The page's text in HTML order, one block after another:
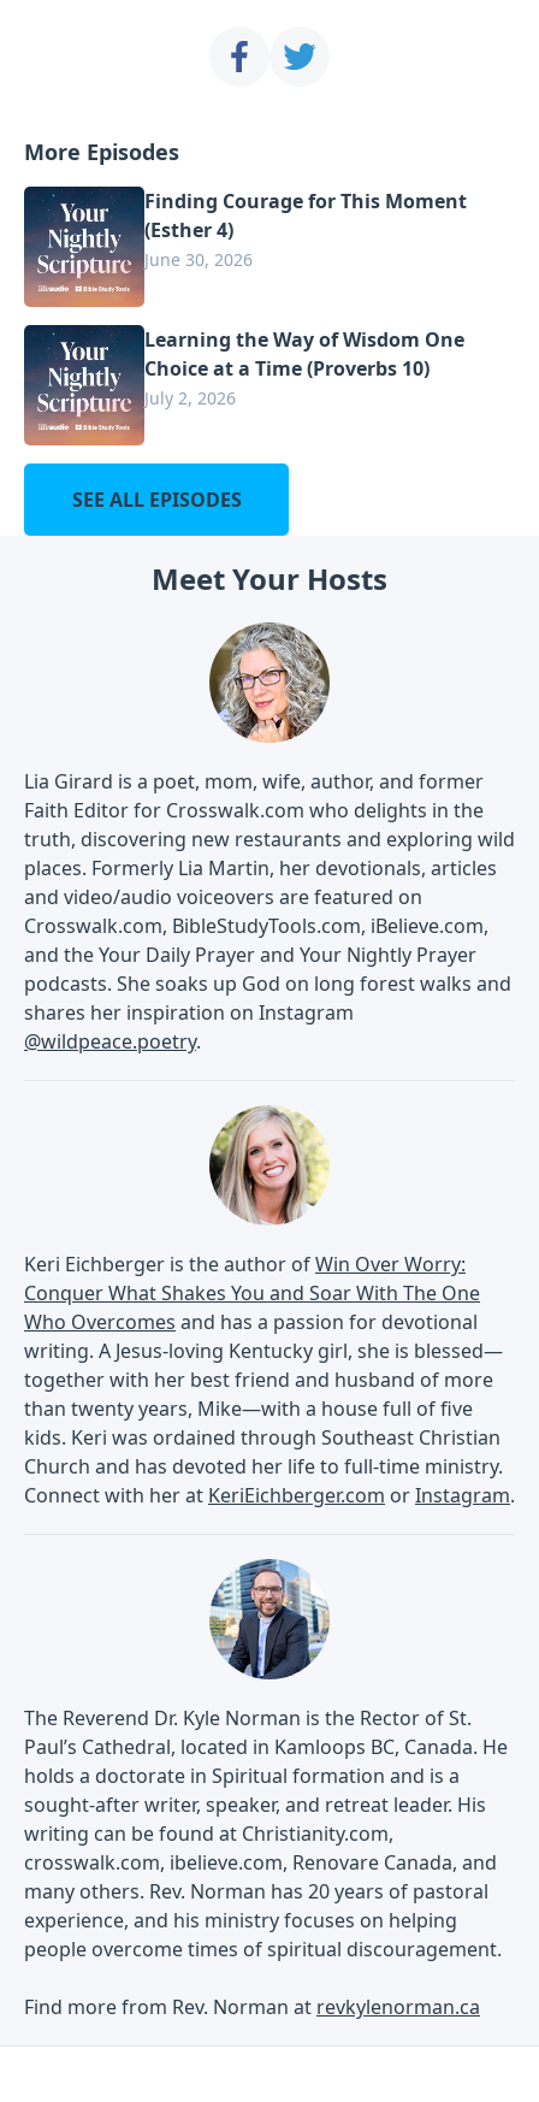
More Episodes
Finding Courage for This Moment
(Esther 4)
June 30, 2026
Learning the Way of Wisdom One
Choice at a Time (Proverbs 10)
July 2, 2026
SEE ALL EPISODES
Meet Your Hosts
Lia Girard is a poet, mom, wife, author, and former
Faith Editor for Crosswalk.com who delights in the
truth, discovering new restaurants and exploring wild
places. Formerly Lia Martin, her devotionals, articles
and video/audio voiceovers are featured on
Crosswalk.com, BibleStudyTools.com, iBelieve.com,
and the Your Daily Prayer and Your Nightly Prayer
podcasts. She soaks up God on long forest walks and
shares her inspiration on Instagram
@wildpeace.poetry.
Keri Eichberger is the author ofWin Over Worry:
Conquer What Shakes You and Soar With The One
Who Overcomes and has a passion for devotional
writing. A Jesus-loving Kentucky girl, she is blessed—
together with her best friend and husband of more
than twenty years, Mike—with a house full of five
kids. Keri was ordained through Southeast Christian
Church and has devoted her life to full-time ministry.
Connect with her at KeriEichberger.com orInstagram.
The Reverend Dr. Kyle Norman is the Rector of St.
Paul’s Cathedral, located in Kamloops BC, Canada. He
holds a doctorate in Spiritual formation and is a
sought-after writer, speaker, and retreat leader. His
writing can be found at Christianity.com,
crosswalk.com, ibelieve.com, Renovare Canada, and
many others. Rev. Norman has 20 years of pastoral
experience, and his ministry focuses on helping
people overcome times of spiritual discouragement.
Find more from Rev. Norman at revkylenorman.ca